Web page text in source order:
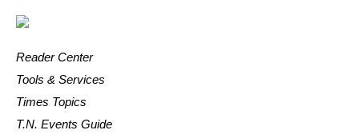
Reader Center
Tools & Services
Times Topics
T.N. Events Guide